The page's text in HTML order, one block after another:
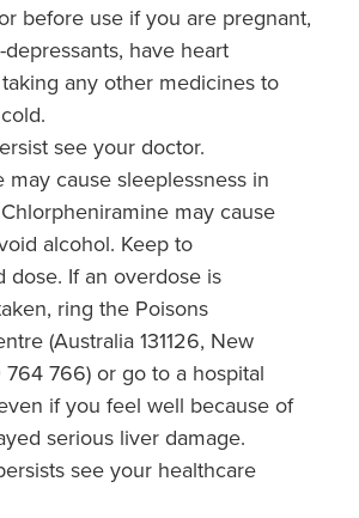
before use if you are pregnant,
have heart
any other medicines to
see your doctor.
may cause sleeplessness in
may cause
alcohol. Keep to
dose. If an overdose is
ring the Poisons
(Australia 131126, New
766) or go to a hospital
if you feel well because of
serious liver damage.
see your healthcare